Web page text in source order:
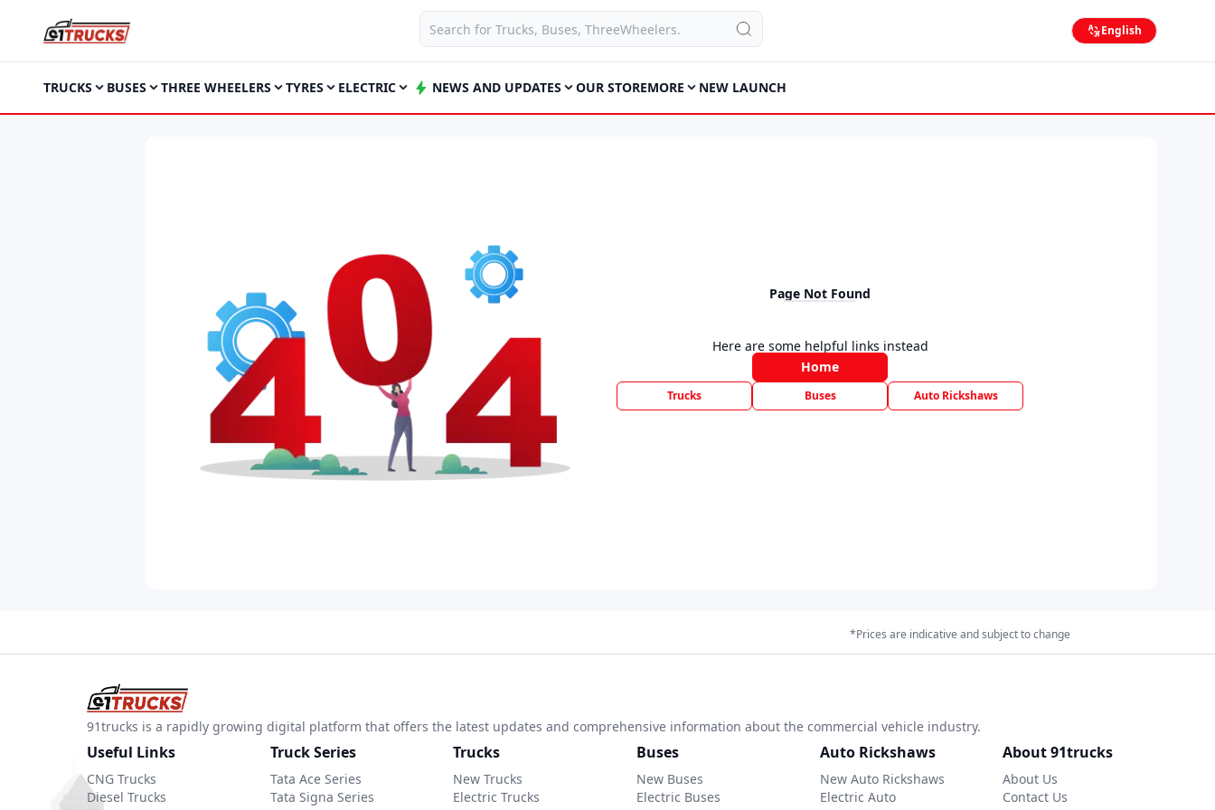
English
TRUCKS BUSES THREE WHEELERS TYRES ELECTRIC NEWS AND UPDATES OUR STOREMORE NEW LAUNCH
Page Not Found
Here are some helpful links instead
Home
Trucks Buses Auto Rickshaws
*Prices are indicative and subject to change
91trucks is a rapidly growing digital platform that offers the latest updates and comprehensive information about the commercial vehicle industry.
Useful Links
CNG Trucks
Diesel Trucks
Truck Series
Tata Ace Series
Tata Signa Series
Trucks
New Trucks
Electric Trucks
Buses
New Buses
Electric Buses
Auto Rickshaws
New Auto Rickshaws
Electric Auto
About 91trucks
About Us
Contact Us